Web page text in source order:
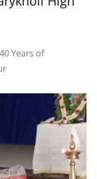
Years of